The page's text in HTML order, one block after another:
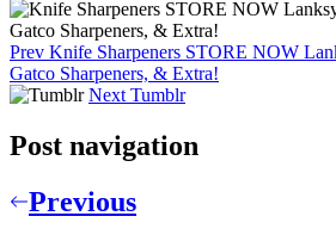
Prev Knife Sharpeners STORE NOW
Gatco Sharpeners, & Extra!
Next Tumblr
Post navigation
Previous